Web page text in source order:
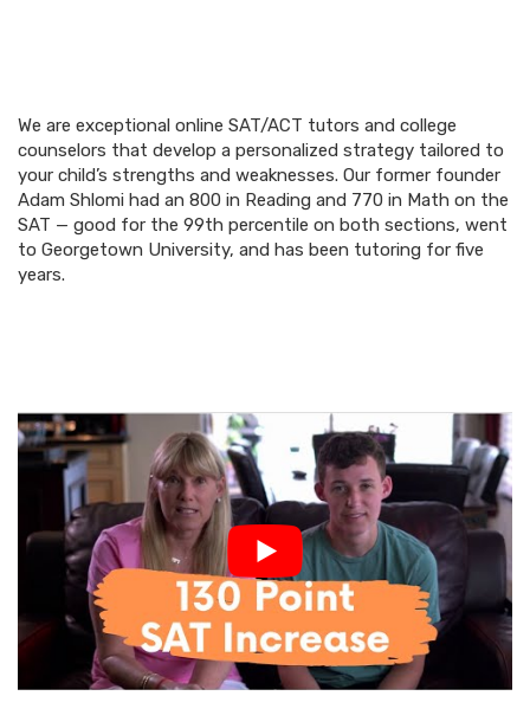
We are exceptional online SAT/ACT tutors and college
counselors that develop a personalized strategy tailored to
your child’s strengths and weaknesses. Our former founder
Adam Shlomi had an 800 in Reading and 770 in Math on the
SAT — good for the 99th percentile on both sections, went
to Georgetown University, and has been tutoring for five
years.